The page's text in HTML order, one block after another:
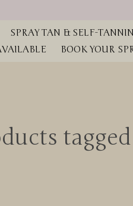
SPRAY TAN & SELF-
BOOK YOUR